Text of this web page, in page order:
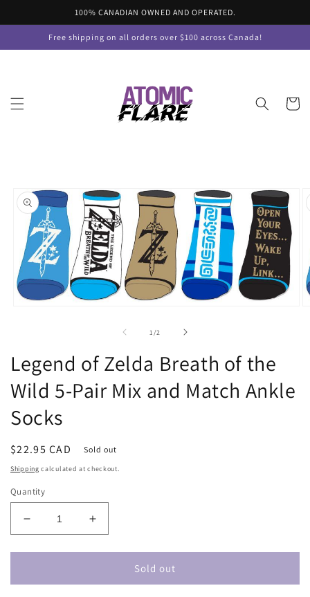
100% CANADIAN OWNED AND OPERATED.
Free shipping on all orders over $100 across Canada!
Cart
Skip to
product
information
1/of2
Legend of Zelda Breath of the
Wild 5-Pair Mix and Match Ankle
Socks
Regular
price
$22.95 CAD Sold out
Shipping calculated at checkout.
Quantity
Decrease
quantity
for
of
Increase
quantity
for
of
Sold out